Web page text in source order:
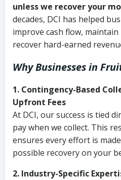
unless we recover your
decades, DCI has helped
improve cash flow,
recover hard-earned
Why Businesses in
1. Contingency-Based
Upfront Fees
At DCI, our success is tied
pay when we collect. This
ensures every effort is
possible recovery on your
2. Industry-Specific